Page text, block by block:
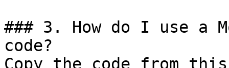
### 3. How do I use a
code?
Copy the code from